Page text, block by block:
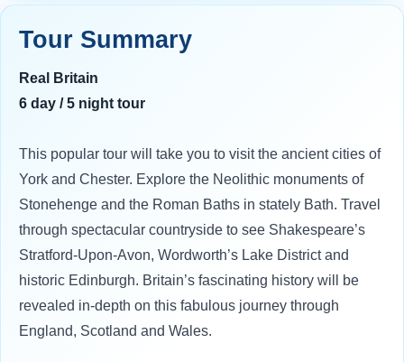
Tour Summary
Real Britain
6 day / 5 night tour
This popular tour will take you to visit the ancient cities of
York and Chester. Explore the Neolithic monuments of
Stonehenge and the Roman Baths in stately Bath. Travel
through spectacular countryside to see Shakespeare’s
Stratford-Upon-Avon, Wordworth’s Lake District and
historic Edinburgh. Britain’s fascinating history will be
revealed in-depth on this fabulous journey through
England, Scotland and Wales.